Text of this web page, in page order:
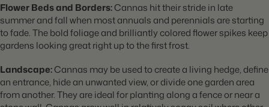
Flower Beds and Borders:Cannas hit their stride in late
summer and fall when most annuals and perennials are starting
to fade. The bold foliage and brilliantly colored flower spikes keep
gardens looking great right up to the first frost.
Landscape:Cannas may be used to create a living hedge, define
an entrance, hide an unwanted view, or divide one garden area
from another. They are ideal for planting along a fence or near a